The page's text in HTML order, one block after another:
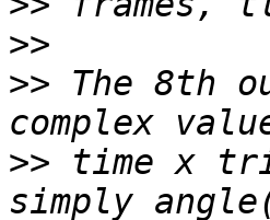
>>
>> The 8th
>> time x